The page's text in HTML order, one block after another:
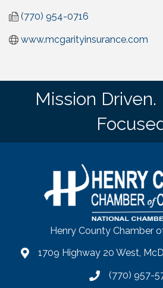
(770) 954-0716
www.mcgarityinsurance.com
Mission
Henry County Chamber
map1709 Highway 20 West,
phone number
(770) 957-